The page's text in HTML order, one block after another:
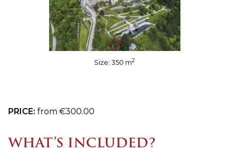
Size: 350 m2
PRICE: from €300.00
WHAT’S INCLUDED?